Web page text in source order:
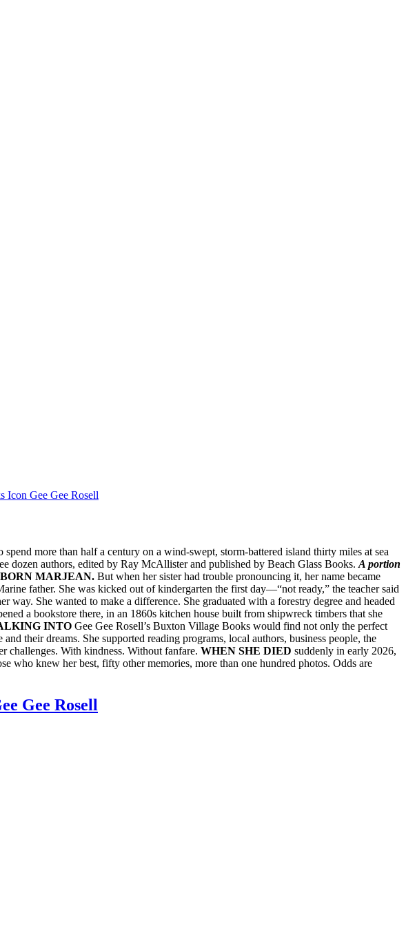
more than half a century on a wind-swept, storm-battered island thirty miles at sea
dozen authors, edited by Ray McAllister and published by Beach Glass Books. A portion
MARJEAN. But when her sister had trouble pronouncing it, her name became
father. She was kicked out of kindergarten the first day—“not ready,” the teacher said
She wanted to make a difference. She graduated with a forestry degree and headed
a bookstore there, in an 1860s kitchen house built from shipwreck timbers that she
INTO Gee Gee Rosell’s Buxton Village Books would find not only the perfect
their dreams. She supported reading programs, local authors, business people, the
challenges. With kindness. Without fanfare. WHEN SHE DIED suddenly in early 2026,
who knew her best, fifty other memories, more than one hundred photos. Odds are
Gee Rosell